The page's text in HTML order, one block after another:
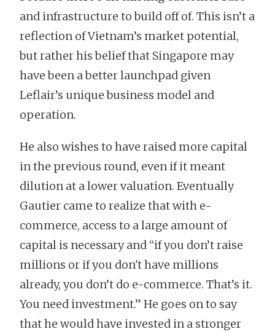
and infrastructure to build off of. This isn’t a
reflection of Vietnam’s market potential,
but rather his belief that Singapore may
have been a better launchpad given
Leflair’s unique business model and
operation.
He also wishes to have raised more capital
in the previous round, even if it meant
dilution at a lower valuation. Eventually
Gautier came to realize that with e-
commerce, access to a large amount of
capital is necessary and “if you don’t raise
millions or if you don't have millions
already, you don’t do e-commerce. That’s it.
You need investment.” He goes on to say
that he would have invested in a stronger